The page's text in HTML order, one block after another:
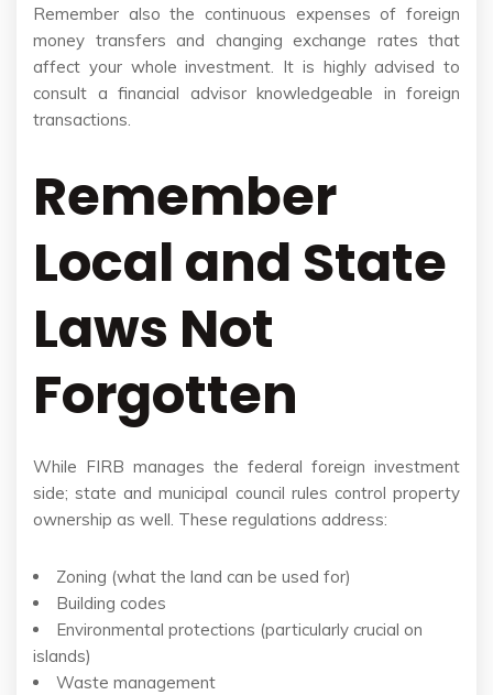
Remember also the continuous expenses of foreign
money transfers and changing exchange rates that
affect your whole investment. It is highly advised to
consult a financial advisor knowledgeable in foreign
transactions.
Remember
Local and State
Laws Not
Forgotten
While FIRB manages the federal foreign investment
side; state and municipal council rules control property
ownership as well. These regulations address:
Zoning (what the land can be used for)
Building codes
Environmental protections (particularly crucial on
islands)
Waste management